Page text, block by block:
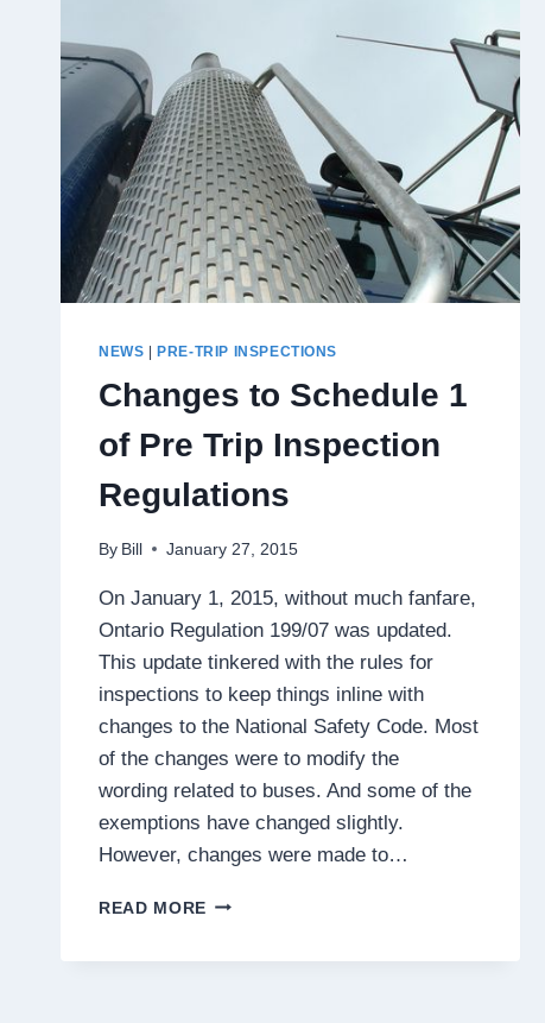
NEWS PRE-TRIP INSPECTIONS
Changes to Schedule 1
of Pre Trip Inspection
Regulations
By Bill January 27, 2015
On January 1, 2015, without much fanfare,
Ontario Regulation 199/07 was updated.
This update tinkered with the rules for
inspections to keep things inline with
changes to the National Safety Code. Most
of the changes were to modify the
wording related to buses. And some of the
exemptions have changed slightly.
However, changes were made to…
READ MORE CHANGES